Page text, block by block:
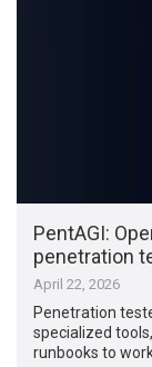
PentAGI:
penetration
April 22, 2026
Penetration
specialized
runbooks to